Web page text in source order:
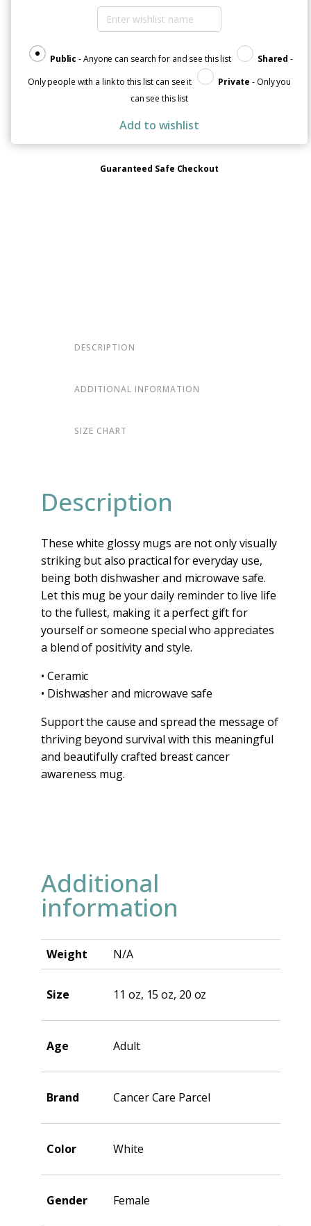
Public - Anyone can search for and see this list Shared -
Only people with a link to this list can see it
Private - Only you
can see this list
Add to wishlist
Guaranteed Safe Checkout
DESCRIPTION
ADDITIONAL INFORMATION
SIZE CHART
Description
These white glossy mugs are not only visually
striking but also practical for everyday use,
being both dishwasher and microwave safe.
Let this mug be your daily reminder to live life
to the fullest, making it a perfect gift for
yourself or someone special who appreciates
a blend of positivity and style.
• Ceramic
• Dishwasher and microwave safe
Support the cause and spread the message of
thriving beyond survival with this meaningful
and beautifully crafted breast cancer
awareness mug.
Additional
information
Weight N/A
Size 11 oz, 15 oz, 20 oz
Age Adult
Brand Cancer Care Parcel
Color White
Gender Female